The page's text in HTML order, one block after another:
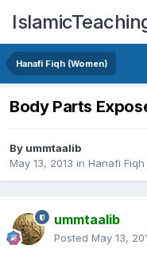
Hanafi Fiqh (Women)
Body Parts
By ummtaalib
May 13, 2013 in Hanafi Fiqh
ummtaalib
Posted May 13,